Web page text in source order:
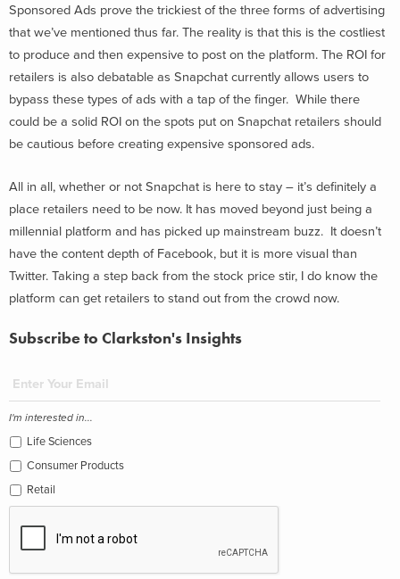
Sponsored Ads prove the trickiest of the three forms of advertising
that we’ve mentioned thus far. The reality is that this is the costliest
to produce and then expensive to post on the platform. The ROI for
retailers is also debatable as Snapchat currently allows users to
bypass these types of ads with a tap of the finger. While there
could be a solid ROI on the spots put on Snapchat retailers should
be cautious before creating expensive sponsored ads.
All in all, whether or not Snapchat is here to stay – it’s definitely a
place retailers need to be now. It has moved beyond just being a
millennial platform and has picked up mainstream buzz. It doesn’t
have the content depth of Facebook, but it is more visual than
Twitter. Taking a step back from the stock price stir, I do know the
platform can get retailers to stand out from the crowd now.
Subscribe to Clarkston's Insights
I'm interested in...
Life Sciences
Consumer Products
Retail